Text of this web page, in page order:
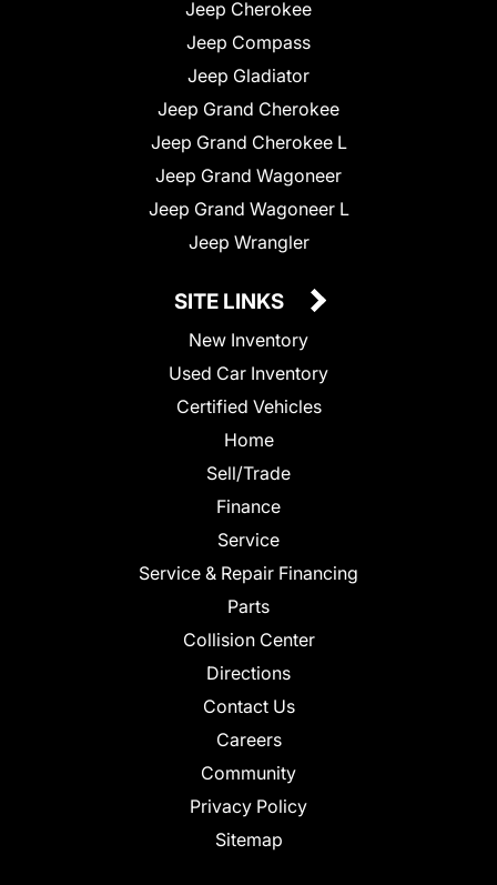
Jeep Cherokee
Jeep Compass
Jeep Gladiator
Jeep Grand Cherokee
Jeep Grand Cherokee L
Jeep Grand Wagoneer
Jeep Grand Wagoneer L
Jeep Wrangler
SITE LINKS
New Inventory
Used Car Inventory
Certified Vehicles
Home
Sell/Trade
Finance
Service
Service & Repair Financing
Parts
Collision Center
Directions
Contact Us
Careers
Community
Privacy Policy
Sitemap